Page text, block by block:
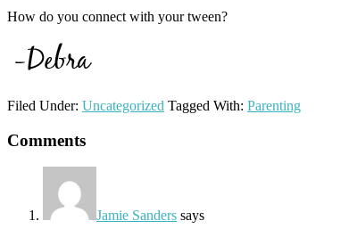
How do you connect with your tween?
Filed Under: Uncategorized Tagged With: Parenting
Reader
Interactions
Comments
Jamie Sanders says